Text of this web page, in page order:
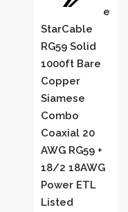
E
StarCable
RG59 Solid
1000ft Bare
Copper
Siamese
Combo
Coaxial 20
AWG RG59 +
18/2 18AWG
Power ETL
Listed